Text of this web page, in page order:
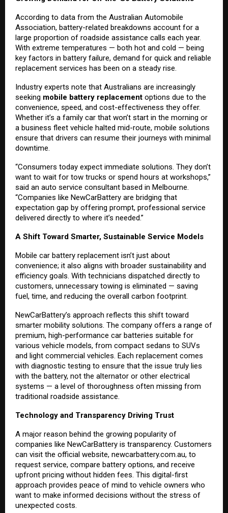
According to data from the Australian Automobile
Association, battery-related breakdowns account for a
large proportion of roadside assistance calls each year.
With extreme temperatures — both hot and cold — being
key factors in battery failure, demand for quick and reliable
replacement services has been on a steady rise.
Industry experts note that Australians are increasingly
seeking mobile battery replacement options due to the
convenience, speed, and cost-effectiveness they offer.
Whether it’s a family car that won’t start in the morning or
a business fleet vehicle halted mid-route, mobile solutions
ensure that drivers can resume their journeys with minimal
downtime.
“Consumers today expect immediate solutions. They don’t
want to wait for tow trucks or spend hours at workshops,”
said an auto service consultant based in Melbourne.
“Companies like NewCarBattery are bridging that
expectation gap by offering prompt, professional service
delivered directly to where it’s needed.”
A Shift Toward Smarter, Sustainable Service Models
Mobile car battery replacement isn’t just about
convenience; it also aligns with broader sustainability and
efficiency goals. With technicians dispatched directly to
customers, unnecessary towing is eliminated — saving
fuel, time, and reducing the overall carbon footprint.
NewCarBattery’s approach reflects this shift toward
smarter mobility solutions. The company offers a range of
premium, high-performance car batteries suitable for
various vehicle models, from compact sedans to SUVs
and light commercial vehicles. Each replacement comes
with diagnostic testing to ensure that the issue truly lies
with the battery, not the alternator or other electrical
systems — a level of thoroughness often missing from
traditional roadside assistance.
Technology and Transparency Driving Trust
A major reason behind the growing popularity of
companies like NewCarBattery is transparency. Customers
can visit the official website, newcarbattery.com.au, to
request service, compare battery options, and receive
upfront pricing without hidden fees. This digital-first
approach provides peace of mind to vehicle owners who
want to make informed decisions without the stress of
unexpected costs.